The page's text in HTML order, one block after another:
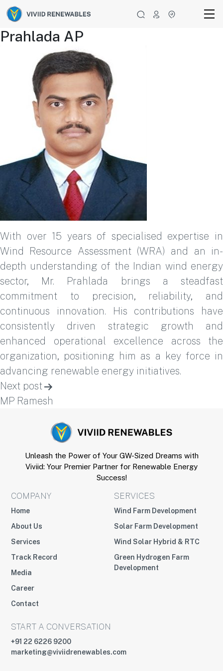
Prahlada AP
With over 15 years of specialised expertise in
Wind Resource Assessment (WRA) and an in-
depth understanding of the Indian wind energy
sector, Mr. Prahlada brings a steadfast
commitment to precision, reliability, and
continuous innovation. His contributions have
consistently driven strategic growth and
enhanced operational excellence across the
organization, positioning him as a key force in
advancing renewable energy initiatives.
Post
navigation
Next post
MP Ramesh
Unleash the Power of Your GW-Sized Dreams with
Viviid: Your Premier Partner for Renewable Energy
Success!
COMPANY
Home
About Us
Services
Track Record
Media
Career
Contact
SERVICES
Wind Farm Development
Solar Farm Development
Wind Solar Hybrid & RTC
Green Hydrogen Farm
Development
START A CONVERSATION
+91 22 6226 9200
marketing@viviidrenewables.com